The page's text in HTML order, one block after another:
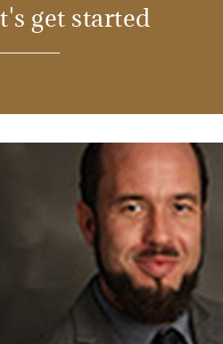
get started